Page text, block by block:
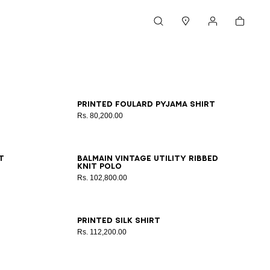
Cart
Printed Foulard pyjama shirt
Rs. 80,200.00
XSS MLXL 2XL3XL
Balmain Vintage Utility ribbed
knit polo
Rs. 102,800.00
XSSMLXL2XL3XL
Printed silk shirt
Rs. 112,200.00
XSSMLXL2XL